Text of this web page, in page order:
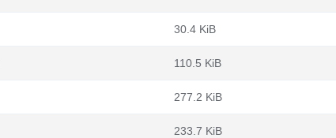
30.4 KiB
110.5 KiB
277.2 KiB
233.7 KiB